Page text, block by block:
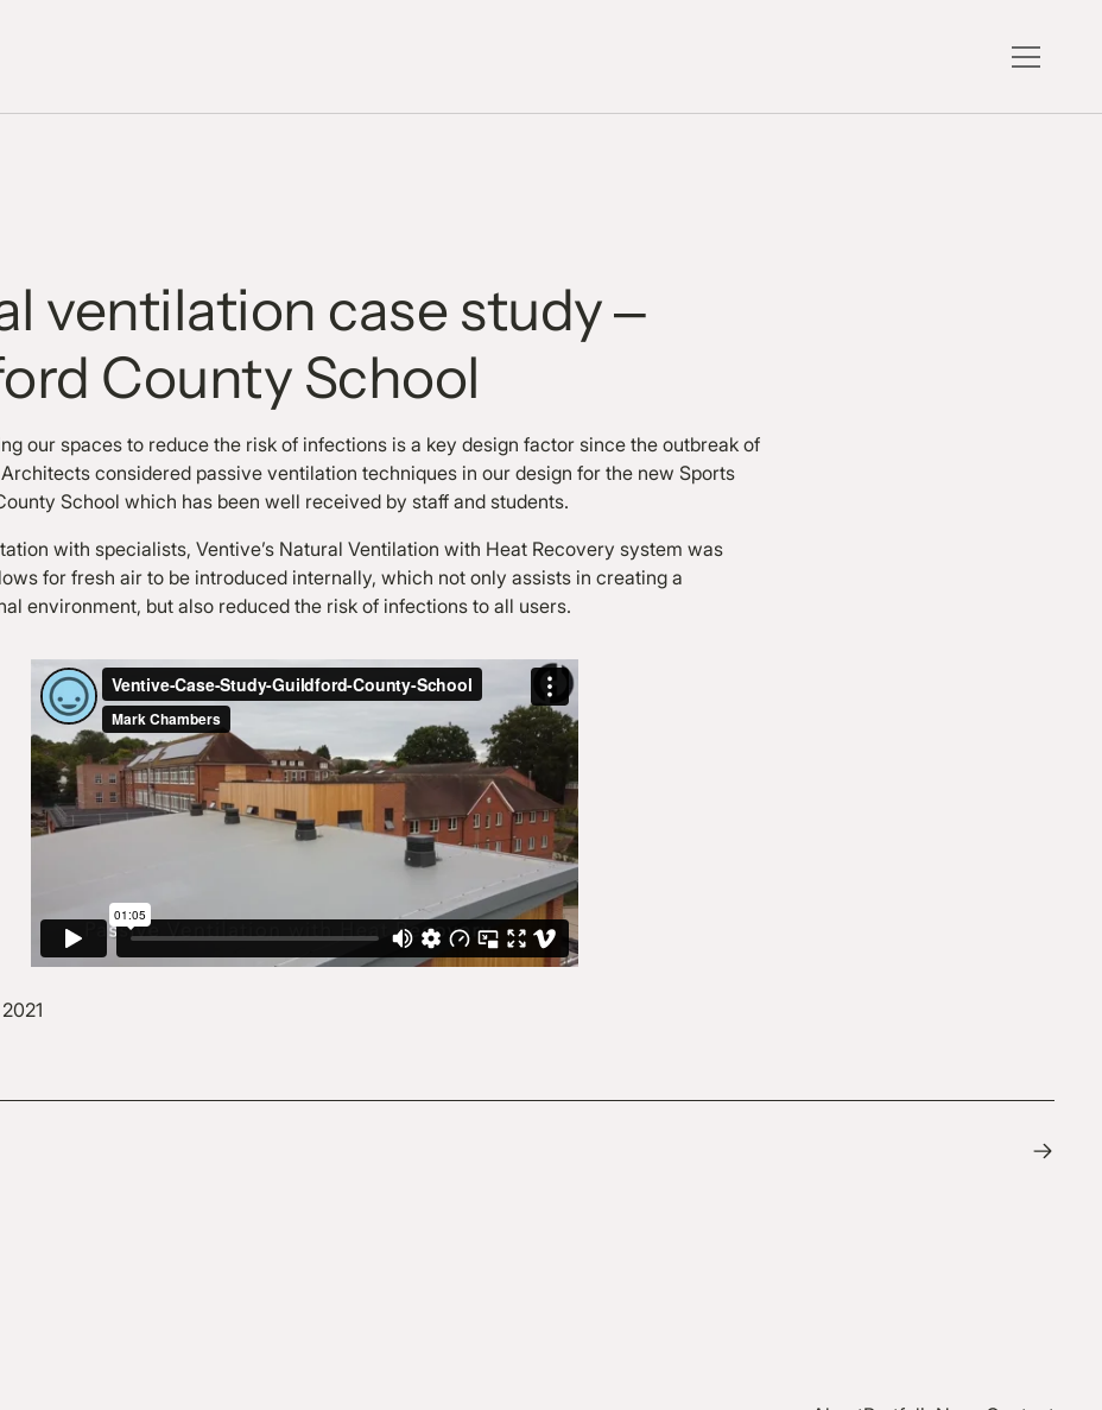
ventilation case study –
County School
our spaces to reduce the risk of infections is a key design factor since the outbreak of
considered passive ventilation techniques in our design for the new Sports
School which has been well received by staff and students.
with specialists, Ventive’s Natural Ventilation with Heat Recovery system was
for fresh air to be introduced internally, which not only assists in creating a
environment, but also reduced the risk of infections to all users.